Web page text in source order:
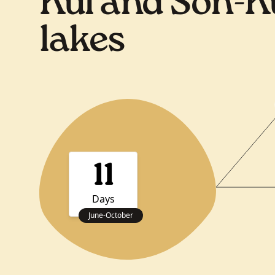
lakes
11
Days
June-October